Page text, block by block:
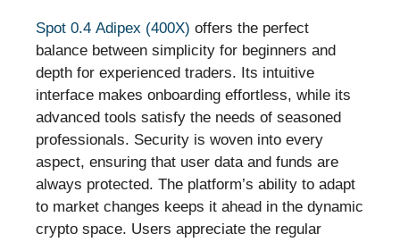
Spot 0.4 Adipex (400X) offers the perfect
balance between simplicity for beginners and
depth for experienced traders. Its intuitive
interface makes onboarding effortless, while its
advanced tools satisfy the needs of seasoned
professionals. Security is woven into every
aspect, ensuring that user data and funds are
always protected. The platform’s ability to adapt
to market changes keeps it ahead in the dynamic
crypto space. Users appreciate the regular